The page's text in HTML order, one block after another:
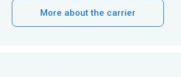
More about the carrier